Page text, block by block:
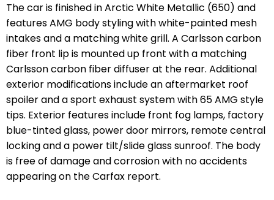
The car is finished in Arctic White Metallic (650) and
features AMG body styling with white-painted mesh
intakes and a matching white grill. A Carlsson carbon
fiber front lip is mounted up front with a matching
Carlsson carbon fiber diffuser at the rear. Additional
exterior modifications include an aftermarket roof
spoiler and a sport exhaust system with 65 AMG style
tips. Exterior features include front fog lamps, factory
blue-tinted glass, power door mirrors, remote central
locking and a power tilt/slide glass sunroof. The body
is free of damage and corrosion with no accidents
appearing on the Carfax report.